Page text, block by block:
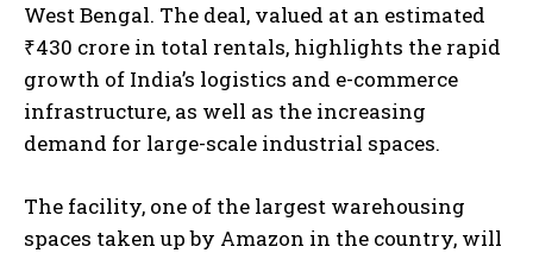
West Bengal. The deal, valued at an estimated
₹430 crore in total rentals, highlights the rapid
growth of India’s logistics and e-commerce
infrastructure, as well as the increasing
demand for large-scale industrial spaces.
The facility, one of the largest warehousing
spaces taken up by Amazon in the country, will